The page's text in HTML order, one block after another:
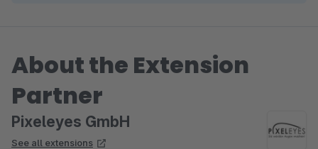
About the Extension
Partner
Pixeleyes GmbH
See all extensions